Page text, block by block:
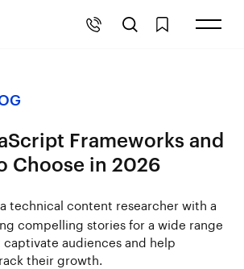
Frameworks and
Choose in 2026
technical content researcher with a
compelling stories for a wide range
audiences and help
their growth.